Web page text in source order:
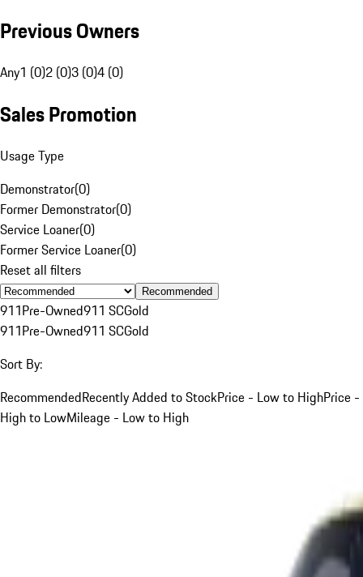
Previous Owners
Any1 (0)2 (0)3 (0)4 (0)
Sales Promotion
Usage Type
Demonstrator(0)
Former Demonstrator(0)
Service Loaner(0)
Former Service Loaner(0)
Reset all filters
Recommended
911Pre-Owned911 SCGold
911Pre-Owned911 SCGold
Sort By:
RecommendedRecently Added to StockPrice - Low to HighPrice -
High to LowMileage - Low to High